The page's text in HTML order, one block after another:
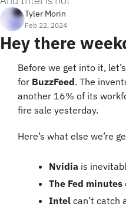
Tyler Morin
Feb 22, 2024
Hey there
Before we get into it,
for BuzzFeed. The
another 16% of its
fire sale yesterday.
Here’s what else we’re
Nvidia is
The Fed minutes
Intel can’t catch